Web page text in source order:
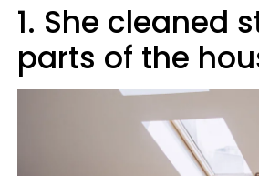
1. She cleaned
parts of the